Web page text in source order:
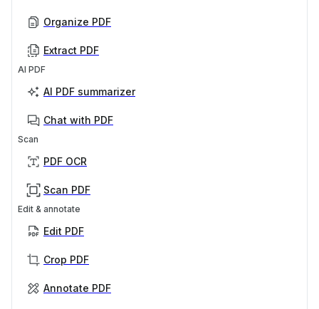
Organize PDF
Extract PDF
AI PDF
AI PDF summarizer
Chat with PDF
Scan
PDF OCR
Scan PDF
Edit & annotate
Edit PDF
Crop PDF
Annotate PDF